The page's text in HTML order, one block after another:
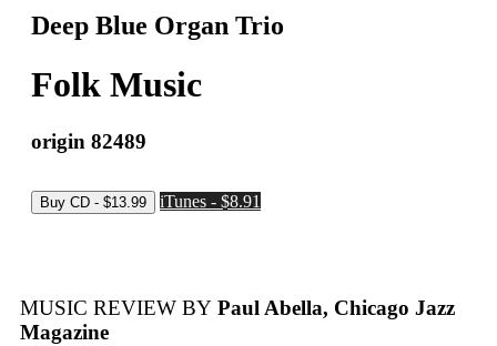
Deep Blue Organ Trio
Folk Music
origin 82489
iTunes - $8.91
MUSIC REVIEW BY Paul Abella, Chicago Jazz
Magazine